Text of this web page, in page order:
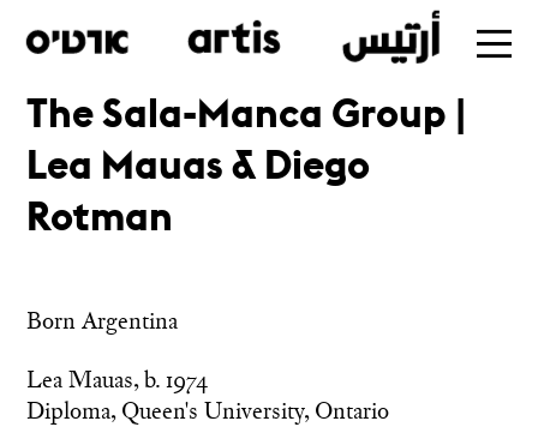
Skip
to
main
The Sala-Manca Group |
Lea Mauas & Diego
Rotman
Born Argentina
Lea Mauas, b. 1974
Diploma, Queen's University, Ontario